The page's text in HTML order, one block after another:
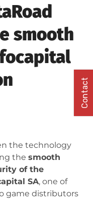
smooth
the technology
the smooth
of the
SA, one of
game distributors
Contact